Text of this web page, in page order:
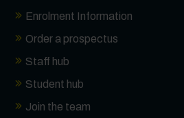
Enrolment Information
Order a prospectus
Staff hub
Student hub
Join the team